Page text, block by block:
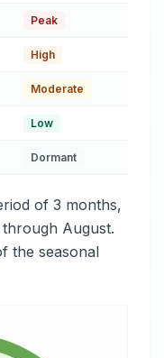
Peak
High
Moderate
Low
Dormant
of 3 months,
August.
the seasonal